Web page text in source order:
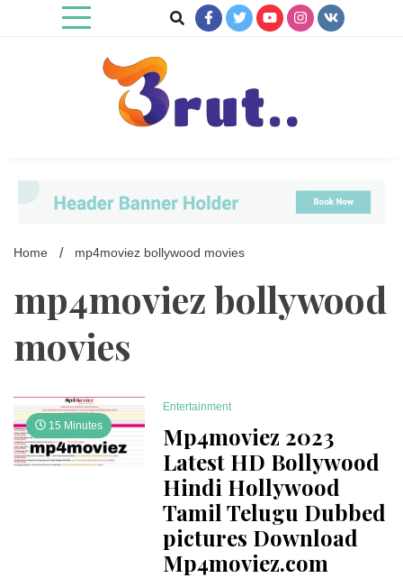
Home mp4moviez bollywood movies
mp4moviez bollywood
movies
15 Minutes
Entertainment
Mp4moviez 2023
Latest HD Bollywood
Hindi Hollywood
Tamil Telugu Dubbed
pictures Download
Mp4moviez.com